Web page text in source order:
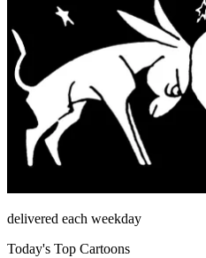
delivered each weekday
Today's Top Cartoons